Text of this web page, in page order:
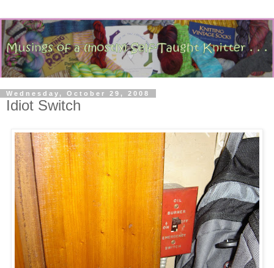
Wednesday, October 29, 2008
Idiot Switch